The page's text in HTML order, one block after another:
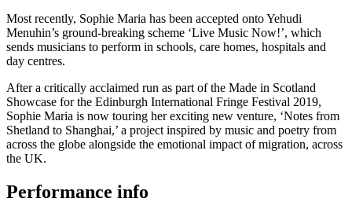
Most recently, Sophie Maria has been accepted onto Yehudi
Menuhin’s ground-breaking scheme ‘Live Music Now!’, which
sends musicians to perform in schools, care homes, hospitals and
day centres.
After a critically acclaimed run as part of the Made in Scotland
Showcase for the Edinburgh International Fringe Festival 2019,
Sophie Maria is now touring her exciting new venture, ‘Notes from
Shetland to Shanghai,’ a project inspired by music and poetry from
across the globe alongside the emotional impact of migration, across
the UK.
Performance info